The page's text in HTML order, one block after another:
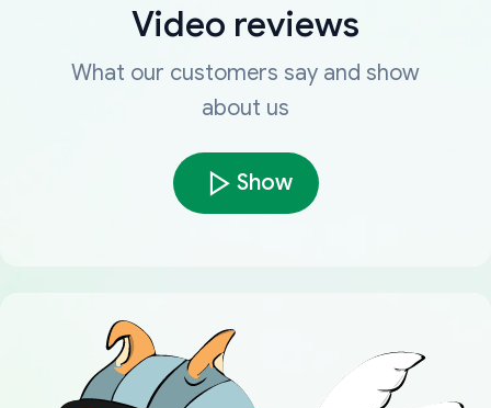
Video reviews
What our customers say and show
about us
Show